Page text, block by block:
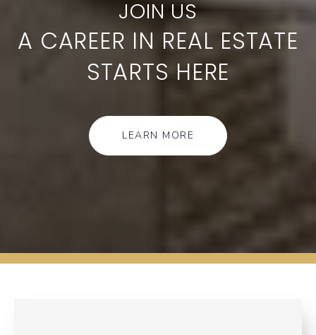
A CAREER IN REAL ESTATE
STARTS HERE
LEARN MORE